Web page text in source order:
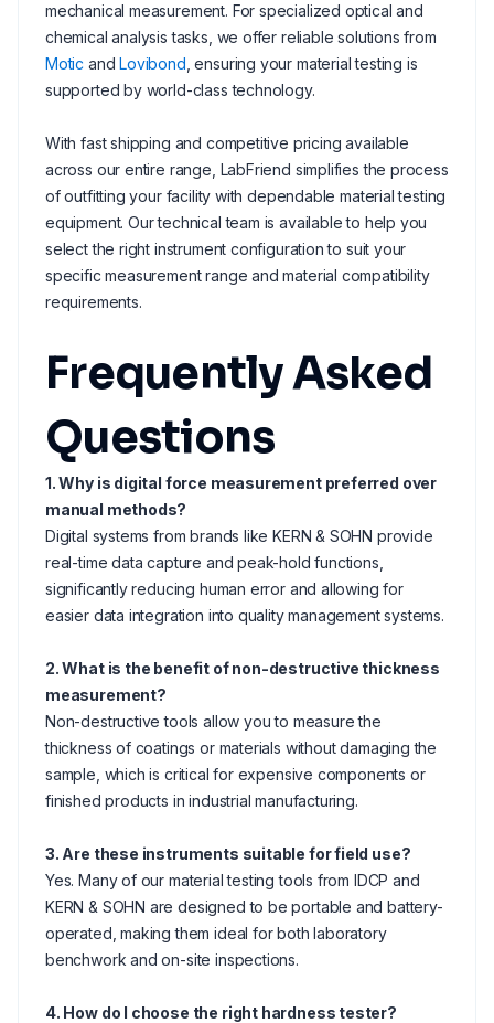
mechanical measurement. For specialized optical and
chemical analysis tasks, we offer reliable solutions from
Motic andLovibond , ensuring your material testing is
supported by world-class technology.
With fast shipping and competitive pricing available
across our entire range, LabFriend simplifies the process
of outfitting your facility with dependable material testing
equipment. Our technical team is available to help you
select the right instrument configuration to suit your
specific measurement range and material compatibility
requirements.
Frequently Asked
Questions
1. Why is digital force measurement preferred over
manual methods?
Digital systems from brands like KERN & SOHN provide
real-time data capture and peak-hold functions,
significantly reducing human error and allowing for
easier data integration into quality management systems.
2. What is the benefit of non-destructive thickness
measurement?
Non-destructive tools allow you to measure the
thickness of coatings or materials without damaging the
sample, which is critical for expensive components or
finished products in industrial manufacturing.
3. Are these instruments suitable for field use?
Yes. Many of our material testing tools from IDCP and
KERN & SOHN are designed to be portable and battery-
operated, making them ideal for both laboratory
benchwork and on-site inspections.
4. How do I choose the right hardness tester?